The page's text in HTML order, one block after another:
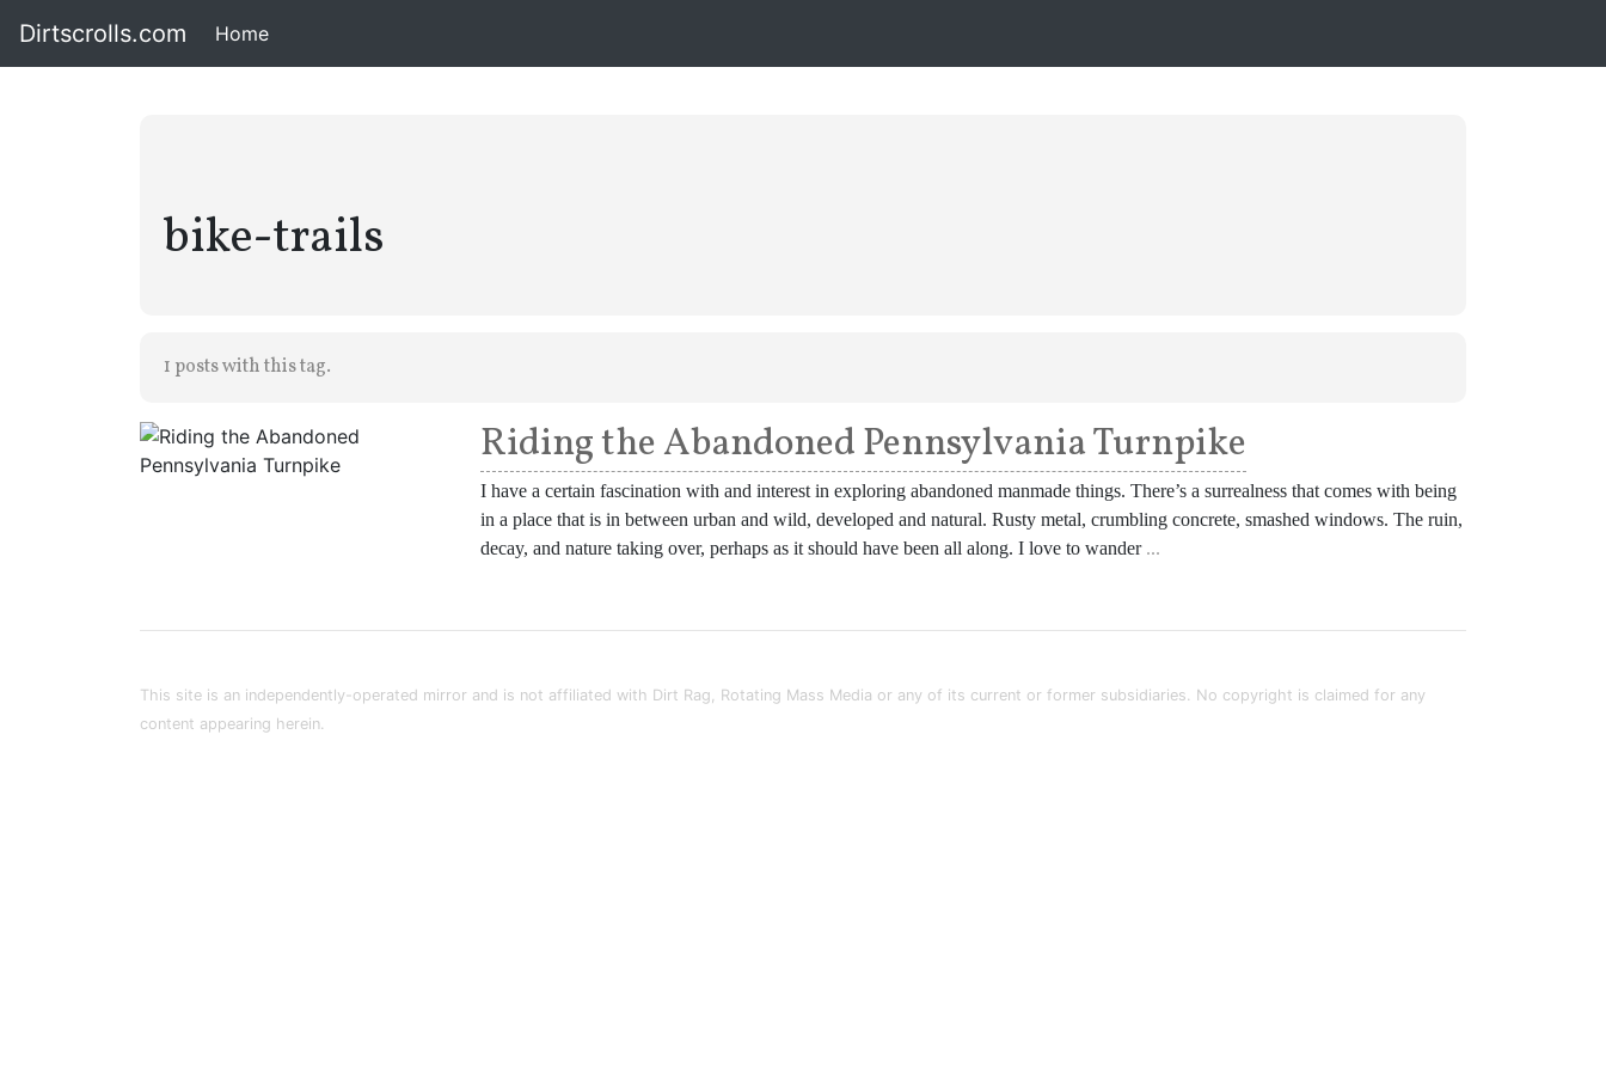
Dirtscrolls.com Home
bike-trails
1 posts with this tag.
Riding the Abandoned Pennsylvania Turnpike
I have a certain fascination with and interest in exploring abandoned manmade things. There’s a surrealness that comes with being
in a place that is in between urban and wild, developed and natural. Rusty metal, crumbling concrete, smashed windows. The ruin,
decay, and nature taking over, perhaps as it should have been all along. I love to wander ...
This site is an independently-operated mirror and is not affiliated with Dirt Rag, Rotating Mass Media or any of its current or former subsidiaries. No copyright is claimed for any
content appearing herein.